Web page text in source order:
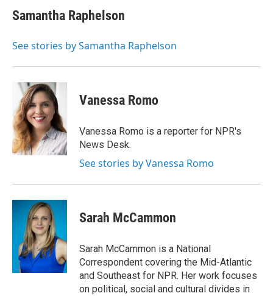
e
b
o
k
e
I
i
l
Samantha Raphelson
See stories by Samantha Raphelson
Vanessa Romo
Vanessa Romo is a reporter for NPR's
News Desk.
See stories by Vanessa Romo
Sarah McCammon
Sarah McCammon is a National
Correspondent covering the Mid-Atlantic
and Southeast for NPR. Her work focuses
on political, social and cultural divides in